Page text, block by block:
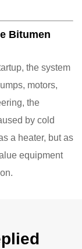
Bitumen
the system
motors,
the
by cold
a heater, but as
equipment